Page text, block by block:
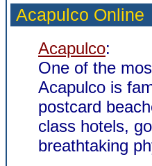
Acapulco Online
Acapulco:
One of the
Acapulco is
postcard
class hotels,
breathtaking